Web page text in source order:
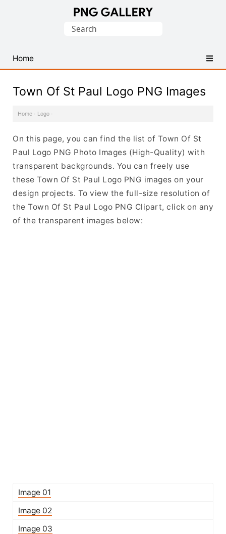
PNG
Images
Search
Home
Town Of St Paul Logo PNG Images
Home · Logo ·
On this page, you can find the list of Town Of St
Paul Logo PNG Photo Images (High-Quality) with
transparent backgrounds. You can freely use
these Town Of St Paul Logo PNG images on your
design projects. To view the full-size resolution of
the Town Of St Paul Logo PNG Clipart, click on any
of the transparent images below:
Image 01
Image 02
Image 03